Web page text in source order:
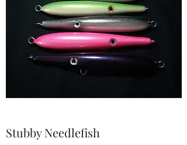
Stubby Needlefish